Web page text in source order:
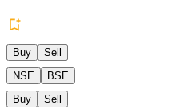
Buy
Sell
NSE
BSE
Buy
Sell